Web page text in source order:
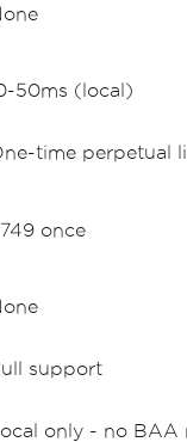
ex
.Read
50ms (local)
time perpetual
once
support
only - no BAA